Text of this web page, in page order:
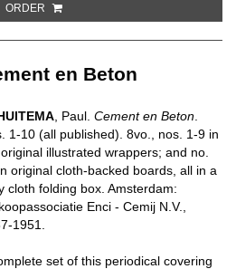
ORDER
en Beton
, Paul.Cement en Beton
1-10 (all published). 8vo., nos. 1-9 in
illustrated wrappers; and no.
original cloth-backed boards, all in a
cloth folding box. Amsterdam:
Enci - Cemij N.V.,
1951.
set of this periodical covering